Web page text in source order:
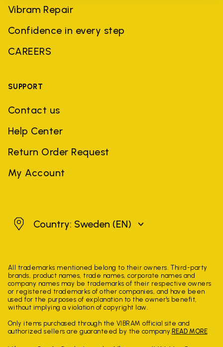
Vibram Repair
Confidence in every step
CAREERS
SUPPORT
Contact us
Help Center
Return Order Request
My Account
SwedenCountry: Sweden (EN)
All trademarks mentioned belong to their owners. Third-party
brands, product names, trade names, corporate names and
company names may be trademarks of their respective owners
or registered trademarks of other companies, and have been
used for the purposes of explanation to the owner's benefit,
without implying a violation of copyright law.
Only items purchased through the VIBRAM official site and
authorized sellers are guaranteed by the company. READ MORE